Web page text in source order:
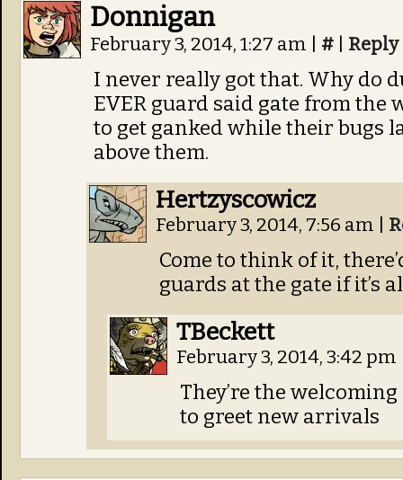
Donnigan
February 3, 2014, 1:27 am # Reply
I never really got that. Why do
EVER guard said gate from the
to get ganked while their bugs
above them.
Hertzyscowicz
February 3, 2014, 7:56 am
Come to think of it,
guards at the gate if it’s
TBeckett
February 3, 2014, 3:42 pm
They’re the
to greet new arrivals